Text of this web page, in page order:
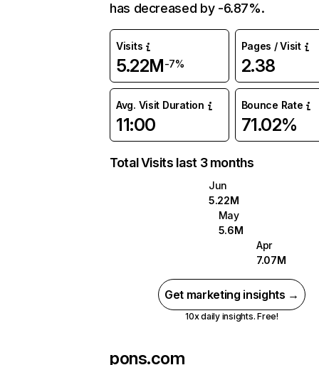
has decreased by -6.87%.
Visits
5.22M-7%
Pages / Visit
2.38
Avg. Visit Duration
11:00
Bounce Rate
71.02%
Total Visits last 3 months
Jun
5.22M
May
5.6M
Apr
7.07M
Get marketing insights →
10x daily insights. Free!
pons.com